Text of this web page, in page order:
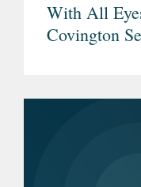
With All
Covington